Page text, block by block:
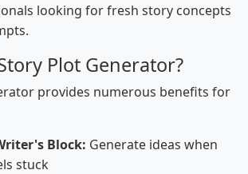
looking for fresh story concepts
Plot Generator?
provides numerous benefits for
Block: Generate ideas when
stuck